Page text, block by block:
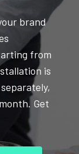
brand
from
is
Get